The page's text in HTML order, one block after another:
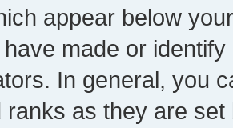
appear below
made or
In general, you
ranks as they are